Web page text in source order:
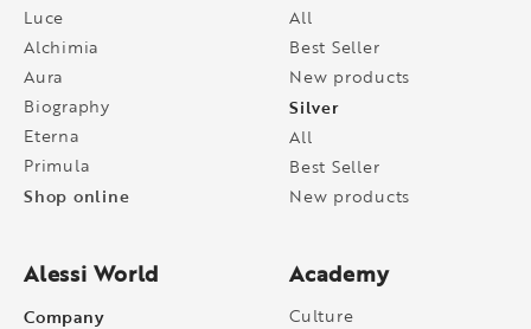
Luce
Alchimia
Aura
Biography
Eterna
Primula
Shop online
All
Best Seller
New products
Silver
All
Best Seller
New products
Alessi World
Company
Academy
Culture